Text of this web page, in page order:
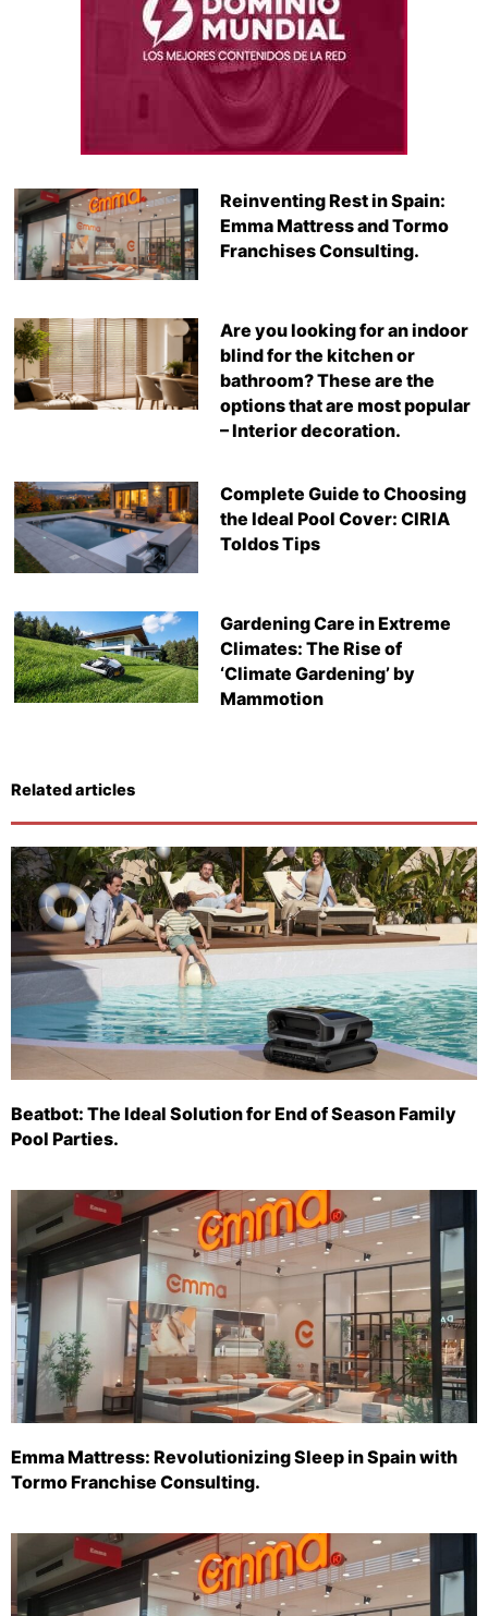
Reinventing Rest in Spain:
Emma Mattress and Tormo
Franchises Consulting.
Are you looking for an indoor
blind for the kitchen or
bathroom? These are the
options that are most popular
– Interior decoration.
Complete Guide to Choosing
the Ideal Pool Cover: CIRIA
Toldos Tips
Gardening Care in Extreme
Climates: The Rise of
‘Climate Gardening’ by
Mammotion
Related articles
Beatbot: The Ideal Solution for End of Season Family
Pool Parties.
Emma Mattress: Revolutionizing Sleep in Spain with
Tormo Franchise Consulting.